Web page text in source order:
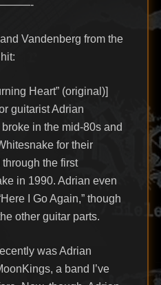
Vandenberg from the
Heart” (original)]
guitarist Adrian
in the mid-80s and
for their
the first
in 1990. Adrian even
I Go Again,” though
other guitar parts.
was Adrian
a band I’ve